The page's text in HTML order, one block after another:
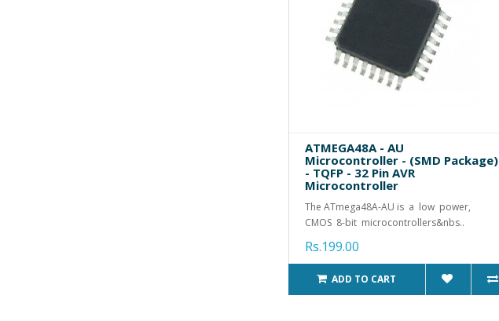
ATMEGA48A - AU
Microcontroller - (SMD Package)
- TQFP - 32 Pin AVR
Microcontroller
The ATmega48A-AU is a low power,
CMOS 8-bit microcontrollers&nbs..
Rs.199.00
ADD TO CART